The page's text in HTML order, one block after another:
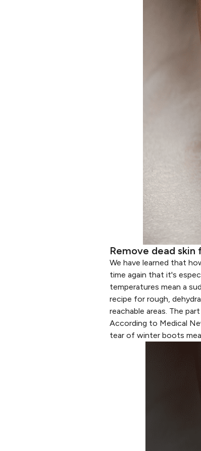
Remove dead
We have learned that
time again that it's
temperatures mean a
recipe for rough,
reachable areas. The
According to Medical
tear of winter boots